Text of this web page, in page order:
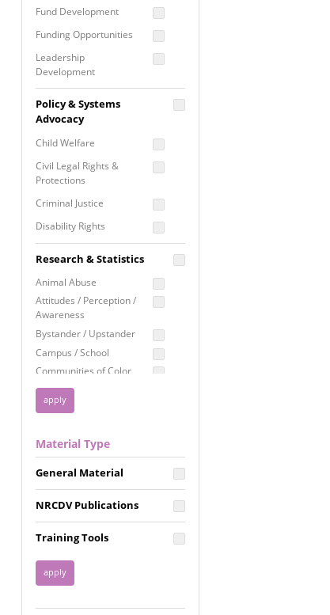
Prevention
Programming
Program Evaluation
Residential / Shelter
Services
Screening &
Assessment
Self Care / Vicarious
Trauma
Trauma Informed
Approach
Fund Development
Funding Opportunities
Leadership
Development
Proposal Writing
Staff Development
Policy & Systems
Advocacy
Child Welfare
Civil Legal Rights &
Protections
Criminal Justice
Disability Rights
Employment Rights
Healthcare
Immigration /
Resettlement
Privacy & Confidentiality
Racial Justice
Reproductive Justice
Research & Statistics
Animal Abuse
Attitudes / Perception /
Awareness
Bystander / Upstander
Campus / School
Communities of Color
Disability
Disaster
FGM / Honor Killings /
Forced Marriage / Acid
Attacks
Gender
Health / Public Health
Housing &
Homelessness
Material Type
General Material
NRCDV Publications
Training Tools